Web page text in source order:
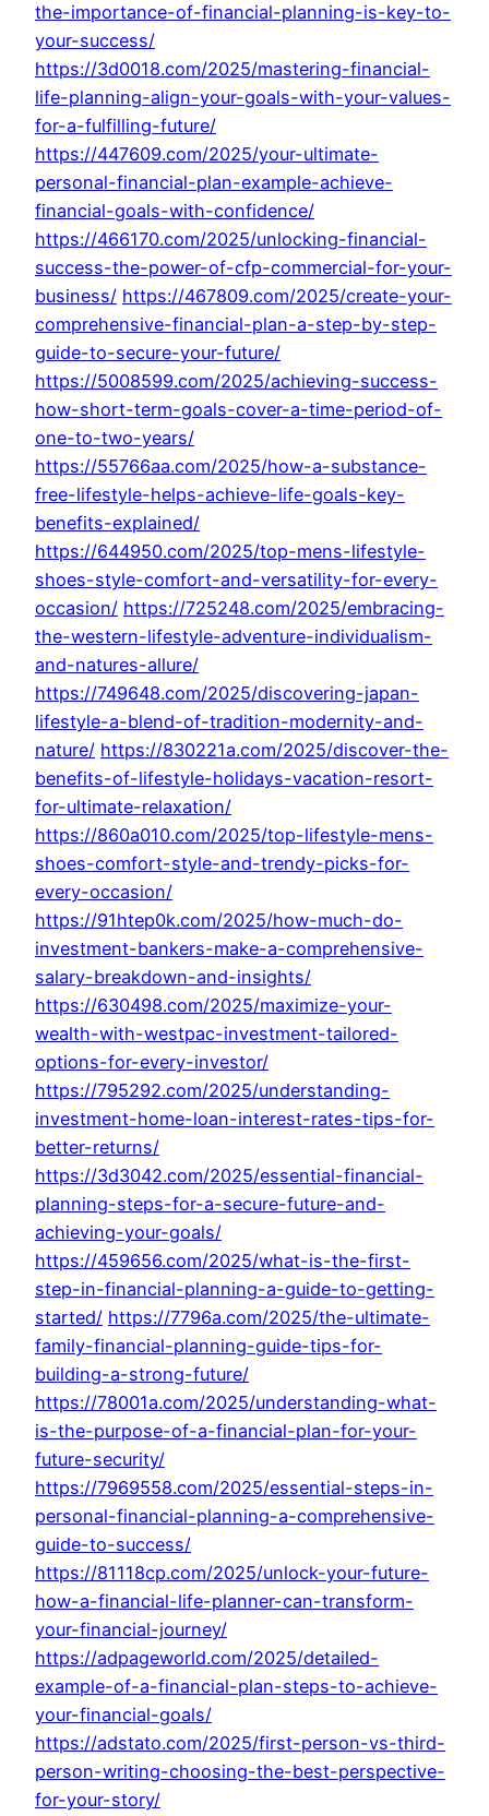
the-importance-of-financial-planning-is-key-to-
your-success/
https://3d0018.com/2025/mastering-financial-
life-planning-align-your-goals-with-your-values-
for-a-fulfilling-future/
https://447609.com/2025/your-ultimate-
personal-financial-plan-example-achieve-
financial-goals-with-confidence/
https://466170.com/2025/unlocking-financial-
success-the-power-of-cfp-commercial-for-your-
business/ https://467809.com/2025/create-your-
comprehensive-financial-plan-a-step-by-step-
guide-to-secure-your-future/
https://5008599.com/2025/achieving-success-
how-short-term-goals-cover-a-time-period-of-
one-to-two-years/
https://55766aa.com/2025/how-a-substance-
free-lifestyle-helps-achieve-life-goals-key-
benefits-explained/
https://644950.com/2025/top-mens-lifestyle-
shoes-style-comfort-and-versatility-for-every-
occasion/ https://725248.com/2025/embracing-
the-western-lifestyle-adventure-individualism-
and-natures-allure/
https://749648.com/2025/discovering-japan-
lifestyle-a-blend-of-tradition-modernity-and-
nature/ https://830221a.com/2025/discover-the-
benefits-of-lifestyle-holidays-vacation-resort-
for-ultimate-relaxation/
https://860a010.com/2025/top-lifestyle-mens-
shoes-comfort-style-and-trendy-picks-for-
every-occasion/
https://91htep0k.com/2025/how-much-do-
investment-bankers-make-a-comprehensive-
salary-breakdown-and-insights/
https://630498.com/2025/maximize-your-
wealth-with-westpac-investment-tailored-
options-for-every-investor/
https://795292.com/2025/understanding-
investment-home-loan-interest-rates-tips-for-
better-returns/
https://3d3042.com/2025/essential-financial-
planning-steps-for-a-secure-future-and-
achieving-your-goals/
https://459656.com/2025/what-is-the-first-
step-in-financial-planning-a-guide-to-getting-
started/ https://7796a.com/2025/the-ultimate-
family-financial-planning-guide-tips-for-
building-a-strong-future/
https://78001a.com/2025/understanding-what-
is-the-purpose-of-a-financial-plan-for-your-
future-security/
https://7969558.com/2025/essential-steps-in-
personal-financial-planning-a-comprehensive-
guide-to-success/
https://81118cp.com/2025/unlock-your-future-
how-a-financial-life-planner-can-transform-
your-financial-journey/
https://adpageworld.com/2025/detailed-
example-of-a-financial-plan-steps-to-achieve-
your-financial-goals/
https://adstato.com/2025/first-person-vs-third-
person-writing-choosing-the-best-perspective-
for-your-story/